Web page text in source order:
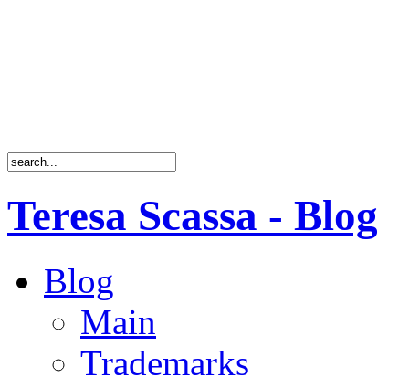
Teresa Scassa - Blog
Blog
Main
Trademarks